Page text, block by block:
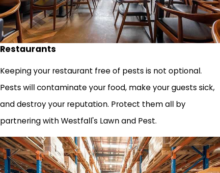
Restaurants
Keeping your restaurant free of pests is not optional.
Pests will contaminate your food, make your guests sick,
and destroy your reputation. Protect them all by
partnering with Westfall's Lawn and Pest.